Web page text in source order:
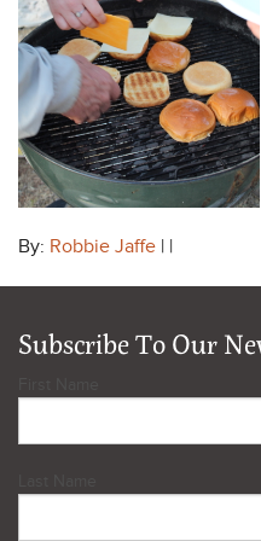
By: Robbie Jaffe | |
Subscribe To Our